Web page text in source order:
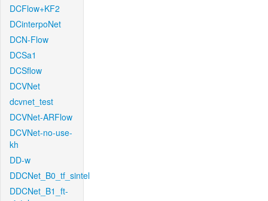
DCFlow+KF2
DCinterpoNet
DCN-Flow
DCSa1
DCSflow
DCVNet
dcvnet_test
DCVNet-ARFlow
DCVNet-no-use-
kh
DD-w
DDCNet_B0_tf_sintel
DDCNet_B1_ft-